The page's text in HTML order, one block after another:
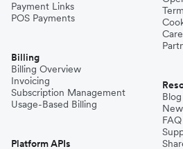
Payment Links
POS Payments
Billing
Billing Overview
Invoicing
Subscription Management
Usage-Based Billing
Platform APIs
Blog
FAQ